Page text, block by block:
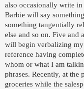
also occasionally write
Barbie will say
something tangentially
else and so on. Five and
will begin verbalizing
reference having
whom or what I am
phrases. Recently, at the
groceries while the